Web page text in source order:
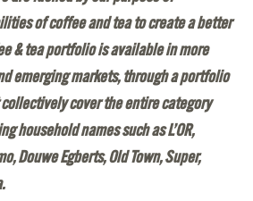
of coffee and tea to create a better
& tea portfolio is available in more
emerging markets, through a portfolio
cover the entire category
household names such as L’OR,
Douwe Egberts, Old Town, Super,